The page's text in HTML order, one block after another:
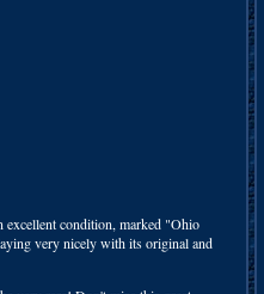
condition, marked "Ohio
very nicely with its original and